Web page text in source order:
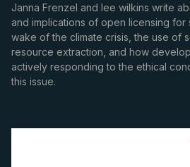
Janna Frenzel and lee wilkins write
and implications of open licensing for
wake of the climate crisis, the use of
resource extraction, and how
actively responding to the ethical
this issue.